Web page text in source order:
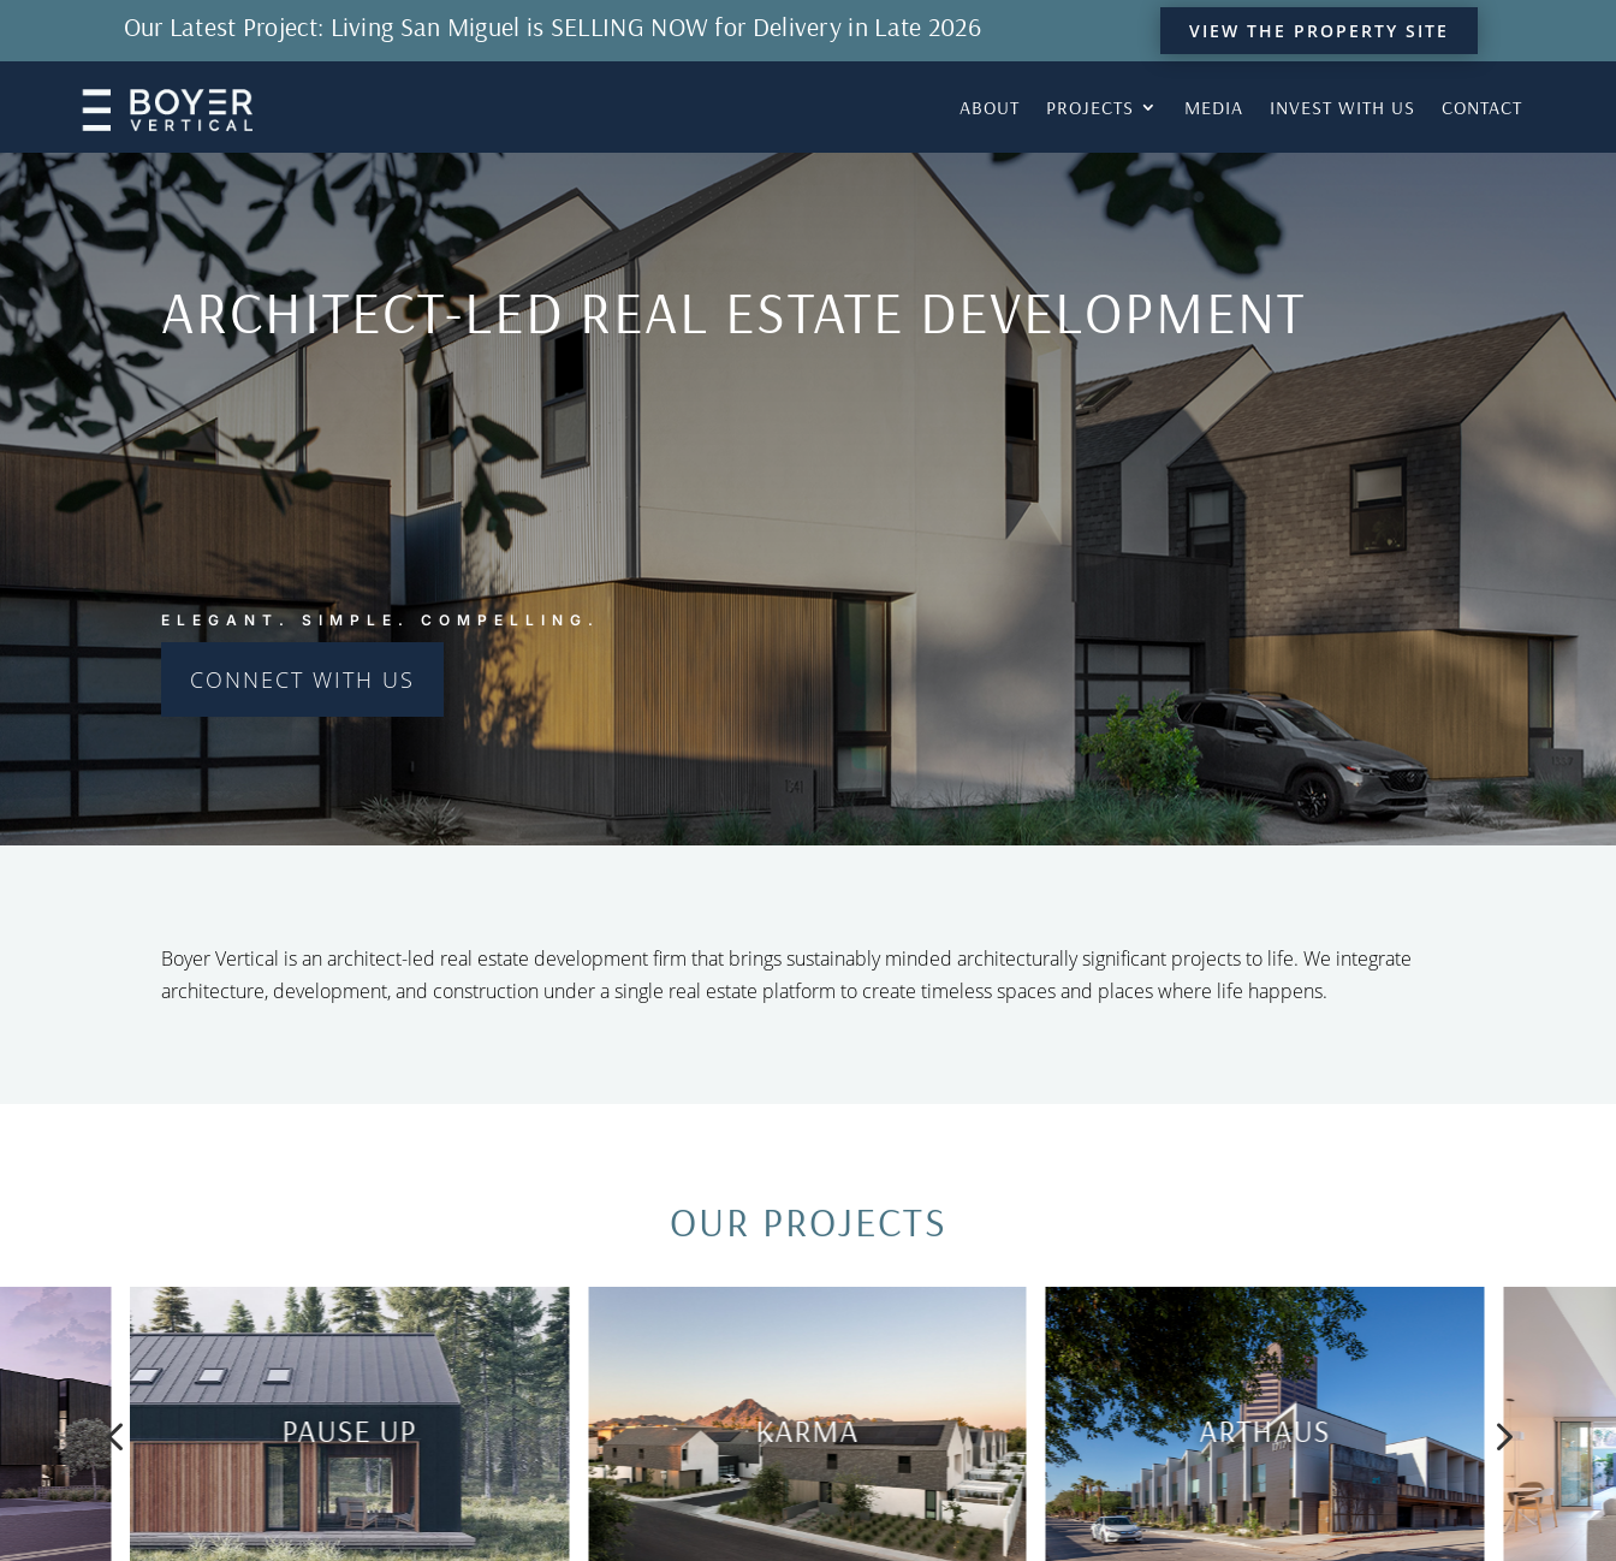
Our Latest Project: Living San Miguel is SELLING NOW for Delivery in Late 2026 VIEW THE PROPERTY SITE
ABOUT PROJECTS MEDIA INVEST WITH US CONTACT
ARCHITECT-LED REAL ESTATE DEVELOPMENT
ELEGANT. SIMPLE. COMPELLING.
CONNECT WITH US
Boyer Vertical is an architect-led real estate development firm that brings sustainably minded architecturally significant projects to life. We integrate
architecture, development, and construction under a single real estate platform to create timeless spaces and places where life happens.
OUR PROJECTS
KARMA ARTHAUS BRIDGEWOOD
4 5